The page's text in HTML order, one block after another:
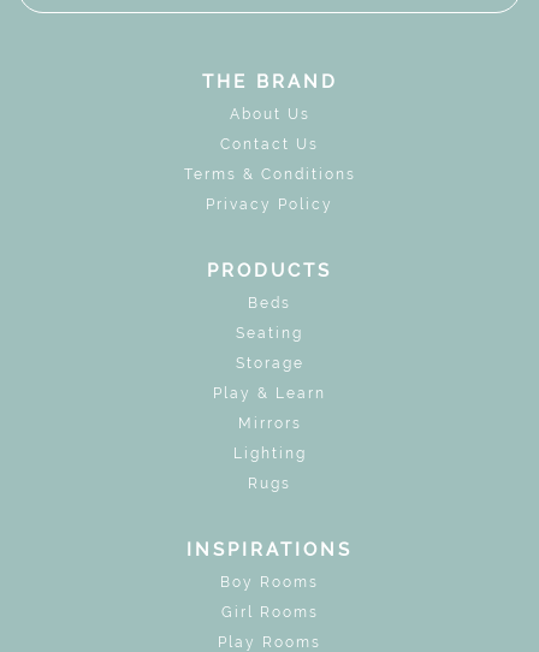
THE BRAND
About Us
Contact Us
Terms & Conditions
Privacy Policy
PRODUCTS
Beds
Seating
Storage
Play & Learn
Mirrors
Lighting
Rugs
INSPIRATIONS
Boy Rooms
Girl Rooms
Play Rooms